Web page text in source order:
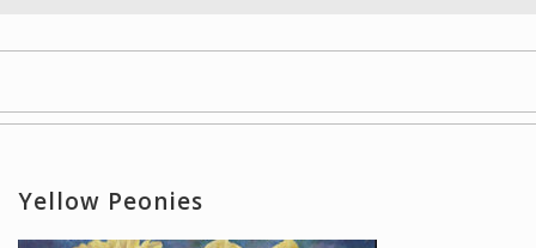
Paintings
Yellow Peonies